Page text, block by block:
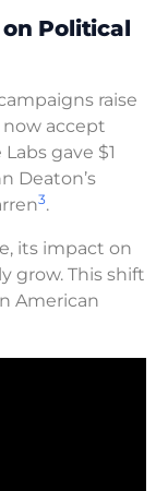
Political
raise
now accept
Labs gave $1
Deaton’s
3.
its impact on
grow. This shift
American